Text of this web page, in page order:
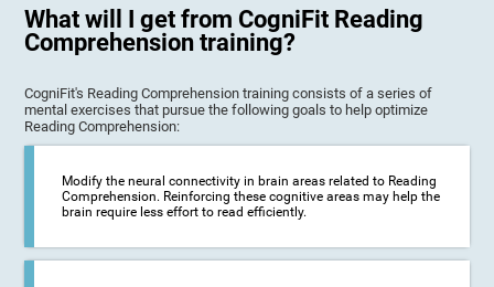
What will I get from CogniFit Reading
Comprehension training?
CogniFit's Reading Comprehension training consists of a series of
mental exercises that pursue the following goals to help optimize
Reading Comprehension:
Modify the neural connectivity in brain areas related to Reading
Comprehension. Reinforcing these cognitive areas may help the
brain require less effort to read efficiently.